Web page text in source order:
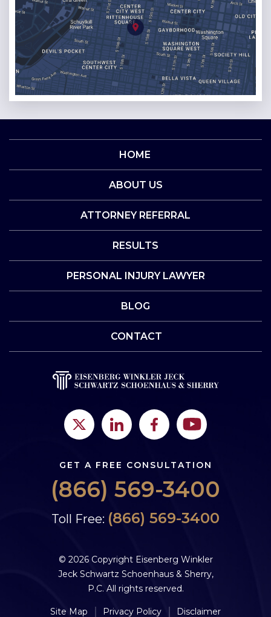
HOME
ABOUT US
ATTORNEY REFERRAL
RESULTS
PERSONAL INJURY LAWYER
BLOG
CONTACT
GET A FREE CONSULTATION
(866) 569-3400
Toll Free: (866) 569-3400
© 2026 Copyright Eisenberg Winkler
Jeck Schwartz Schoenhaus & Sherry,
P.C. All rights reserved.
Site Map Privacy Policy Disclaimer